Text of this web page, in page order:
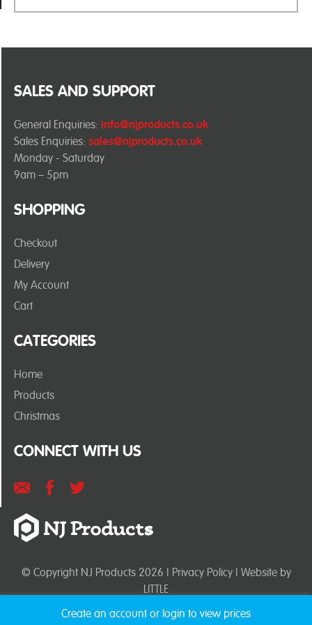
SHOPPING
Checkout
Delivery
My Account
Cart
CATEGORIES
Home
Products
Christmas
SALES AND SUPPORT
General Enquiries: info@njproducts.co.uk
Sales Enquiries: sales@njproducts.co.uk
Monday - Saturday
9am – 5pm
CONNECT WITH US
© Copyright NJ Products 2026 | Privacy Policy| Website by
LITTLE
Create an account or login to view prices